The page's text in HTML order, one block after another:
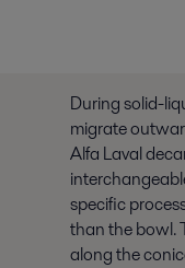
During solid-
migrate
Alfa Laval
specific
than the bowl.
along the